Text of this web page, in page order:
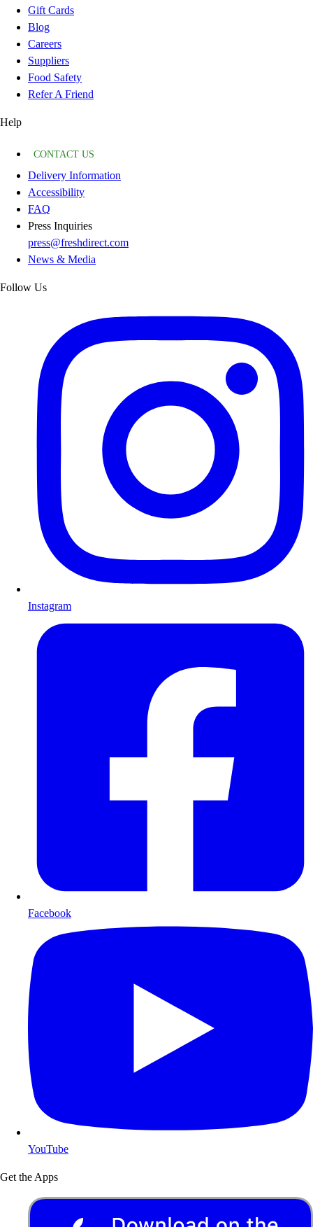
Gift Cards
Blog
Careers
Suppliers
Food Safety
Refer A Friend
Help
CONTACT US
Delivery Information
Accessibility
FAQ
Press Inquiries
press@freshdirect.com
News & Media
Follow Us
Instagram
Facebook
YouTube
Get the Apps